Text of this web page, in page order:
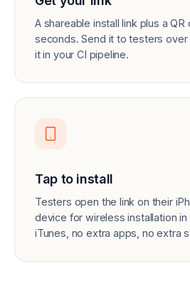
A shareable install link plus a
seconds. Send it to testers over
it in your CI pipeline.
Tap to install
Testers open the link on their
device for wireless installation
iTunes, no extra apps, no extra